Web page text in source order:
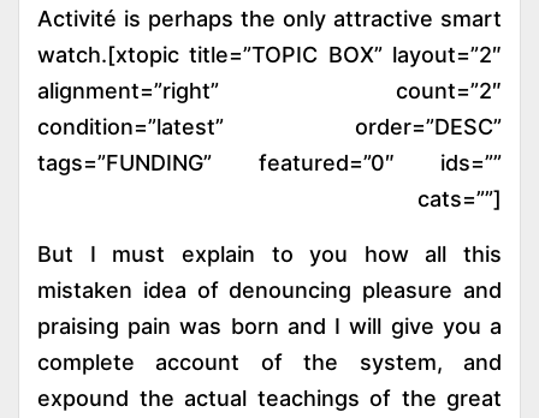
Activité is perhaps the only attractive smart
watch.[xtopic title=”TOPIC BOX” layout=”2″
alignment=”right” count=”2″
condition=”latest” order=”DESC”
tags=”FUNDING” featured=”0″ ids=””
cats=””]
But I must explain to you how all this
mistaken idea of denouncing pleasure and
praising pain was born and I will give you a
complete account of the system, and
expound the actual teachings of the great